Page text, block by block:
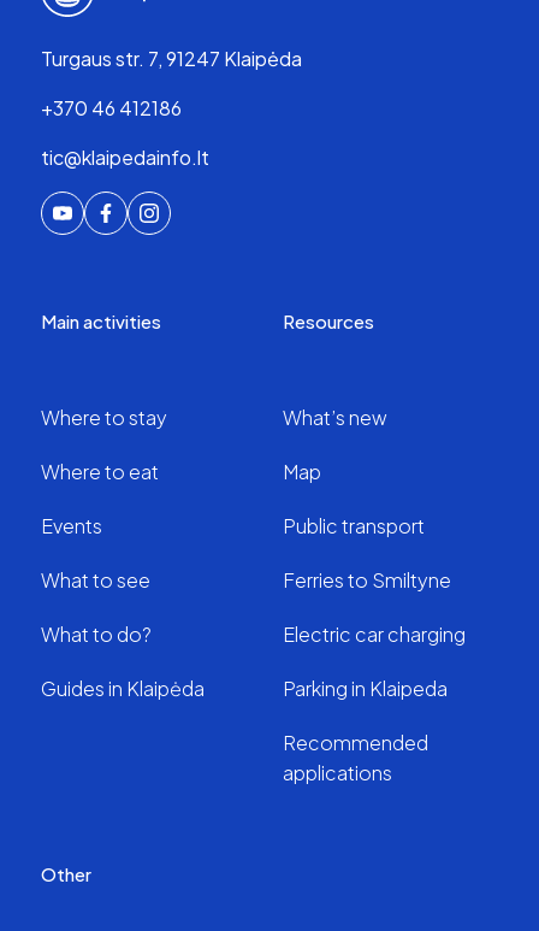
Turgaus str. 7, 91247 Klaipėda
+370 46 412186
tic@klaipedainfo.lt
Main activities
Where to stay
Where to eat
Events
What to see
What to do?
Guides in Klaipėda
Resources
What’s new
Map
Public transport
Ferries to Smiltyne
Electric car charging
Parking in Klaipeda
Recommended
applications
Other